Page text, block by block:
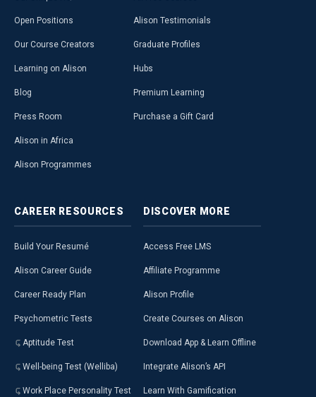
Open Positions
Our Course Creators
Learning on Alison
Blog
Press Room
Alison in Africa
Alison Programmes
Alison Testimonials
Graduate Profiles
Hubs
Premium Learning
Purchase a Gift Card
CAREER RESOURCES
Build Your Resumé
Alison Career Guide
Career Ready Plan
Psychometric Tests
Aptitude Test
Well-being Test (Welliba)
Work Place Personality Test
DISCOVER MORE
Access Free LMS
Affiliate Programme
Alison Profile
Create Courses on Alison
Download App & Learn Offline
Integrate Alison’s API
Learn With Gamification